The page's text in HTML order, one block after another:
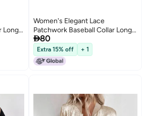
Long
Women's Elegant Lace
Patchwork Baseball Collar Long
Sleeve Jacket
80
Extra 15% off + 1